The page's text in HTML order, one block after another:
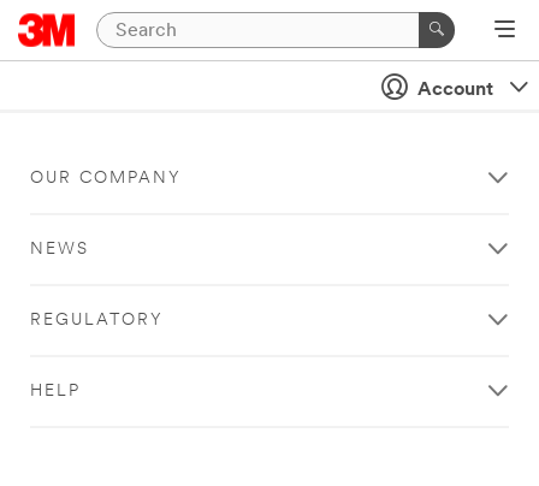
Account
OUR COMPANY
NEWS
REGULATORY
HELP